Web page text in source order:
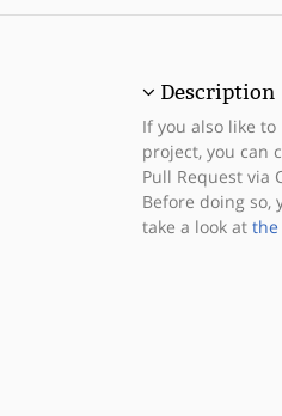
Description
If you also like
project, you can
Pull Request via
Before doing so,
take a look at the